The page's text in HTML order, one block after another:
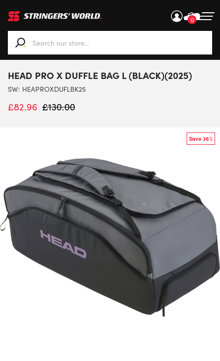
0
When autocomplete results are available use up and
HEAD PRO X DUFFLE BAG L (BLACK)(2025)
SW: HEAPROXDUFLBK25
£82.96 £130.00
Save 36%